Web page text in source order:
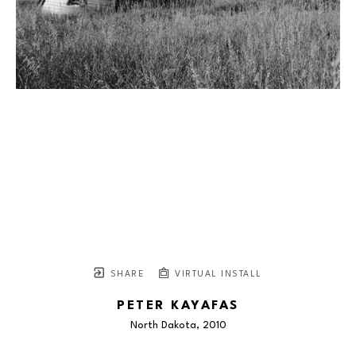
SHARE VIRTUAL INSTALL
PETER KAYAFAS
North Dakota, 2010